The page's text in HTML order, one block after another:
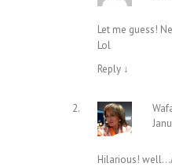
Let me guess!
Lol
Reply ↓
Hilarious!